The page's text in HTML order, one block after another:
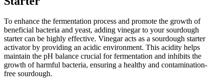
To enhance the fermentation process and promote the growth of
beneficial bacteria and yeast, adding vinegar to your sourdough
starter can be highly effective. Vinegar acts as a sourdough starter
activator by providing an acidic environment. This acidity helps
maintain the pH balance crucial for fermentation and inhibits the
growth of harmful bacteria, ensuring a healthy and contamination-
free sourdough.